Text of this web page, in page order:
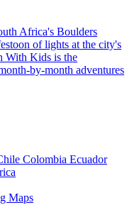
Africa's Boulders
of lights at the city's
With Kids is the
by-month adventures
Colombia Ecuador
Maps